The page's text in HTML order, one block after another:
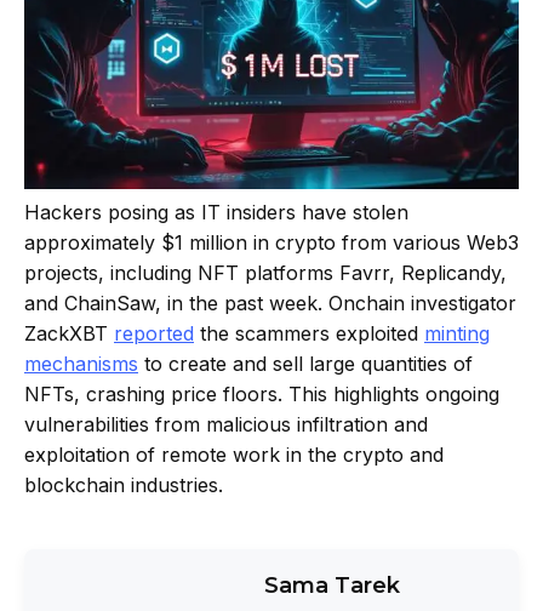
Hackers posing as IT insiders have stolen
approximately $1 million in crypto from various Web3
projects, including NFT platforms Favrr, Replicandy,
and ChainSaw, in the past week. Onchain investigator
ZackXBT reported the scammers exploited minting
mechanisms to create and sell large quantities of
NFTs, crashing price floors. This highlights ongoing
vulnerabilities from malicious infiltration and
exploitation of remote work in the crypto and
blockchain industries.
Sama Tarek